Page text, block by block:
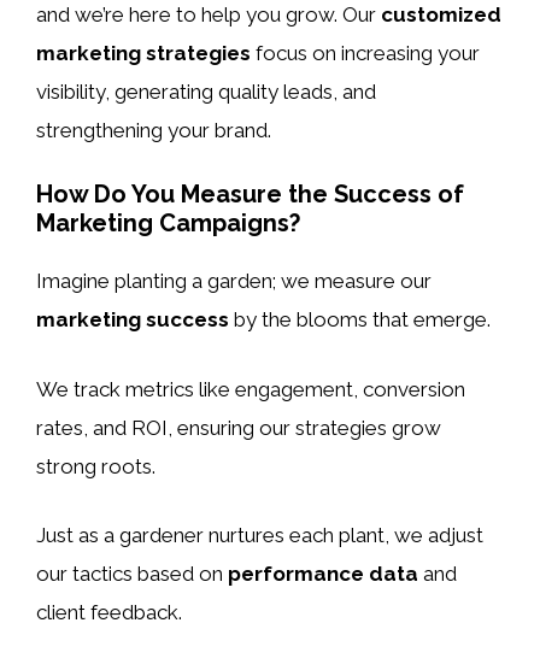
and we’re here to help you grow. Our customized
marketing strategies focus on increasing your
visibility, generating quality leads, and
strengthening your brand.
How Do You Measure the Success of
Marketing Campaigns?
Imagine planting a garden; we measure our
marketing success by the blooms that emerge.
We track metrics like engagement, conversion
rates, and ROI, ensuring our strategies grow
strong roots.
Just as a gardener nurtures each plant, we adjust
our tactics based on performance data and
client feedback.